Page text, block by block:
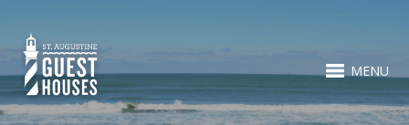
MENU